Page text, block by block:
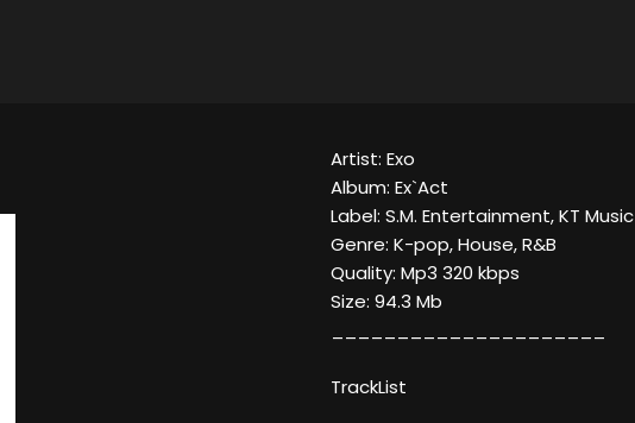
Artist: Exo
Album: Ex`Act
Label: S.M. Entertainment, KT Music
Genre: K-pop, House, R&B
Quality: Mp3 320 kbps
Size: 94.3 Mb
TrackList